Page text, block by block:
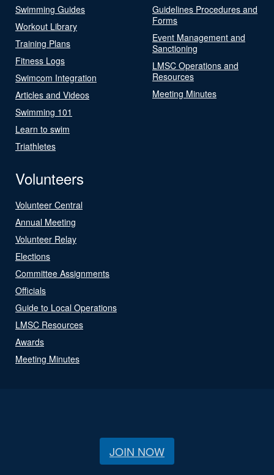
Swimming Guides
Workout Library
Training Plans
Fitness Logs
Swimcom Integration
Articles and Videos
Swimming 101
Learn to swim
Triathletes
Guidelines Procedures and
Forms
Event Management and
Sanctioning
LMSC Operations and
Resources
Meeting Minutes
Volunteers
Volunteer Central
Annual Meeting
Volunteer Relay
Elections
Committee Assignments
Officials
Guide to Local Operations
LMSC Resources
Awards
Meeting Minutes
JOIN NOW